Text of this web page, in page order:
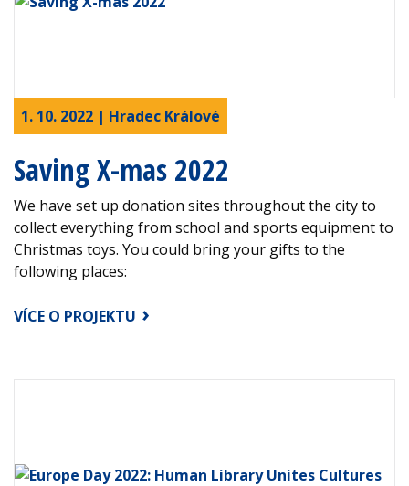
1. 10. 2022 | Hradec Králové
Saving X-mas 2022
We have set up donation sites throughout the city to
collect everything from school and sports equipment to
Christmas toys. You could bring your gifts to the
following places:
VÍCE O PROJEKTU